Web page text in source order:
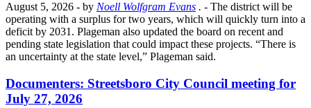
August 5, 2026 - by Noell Wolfgram Evans . - The district will be
operating with a surplus for two years, which will quickly turn into a
deficit by 2031. Plageman also updated the board on recent and
pending state legislation that could impact these projects. “There is
an uncertainty at the state level,” Plageman said.
Documenters: Streetsboro City Council meeting for
July 27, 2026